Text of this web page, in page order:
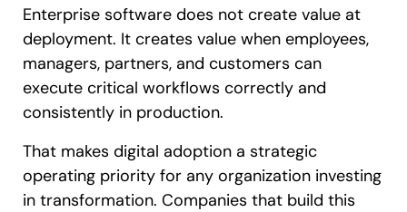
Enterprise software does not create value at
deployment. It creates value when employees,
managers, partners, and customers can
execute critical workflows correctly and
consistently in production.
That makes digital adoption a strategic
operating priority for any organization investing
in transformation. Companies that build this